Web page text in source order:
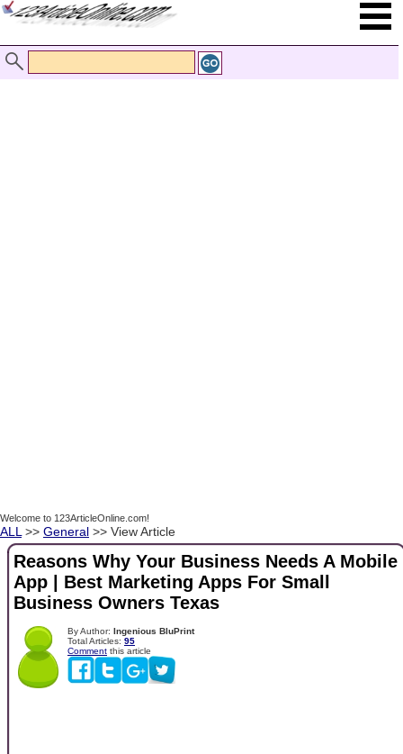
Welcome to 123ArticleOnline.com!
ALL >> General >> View Article
Reasons Why Your Business Needs A Mobile
App | Best Marketing Apps For Small
Business Owners Texas
By Author: Ingenious BluPrint
Total Articles: 95
Comment this article